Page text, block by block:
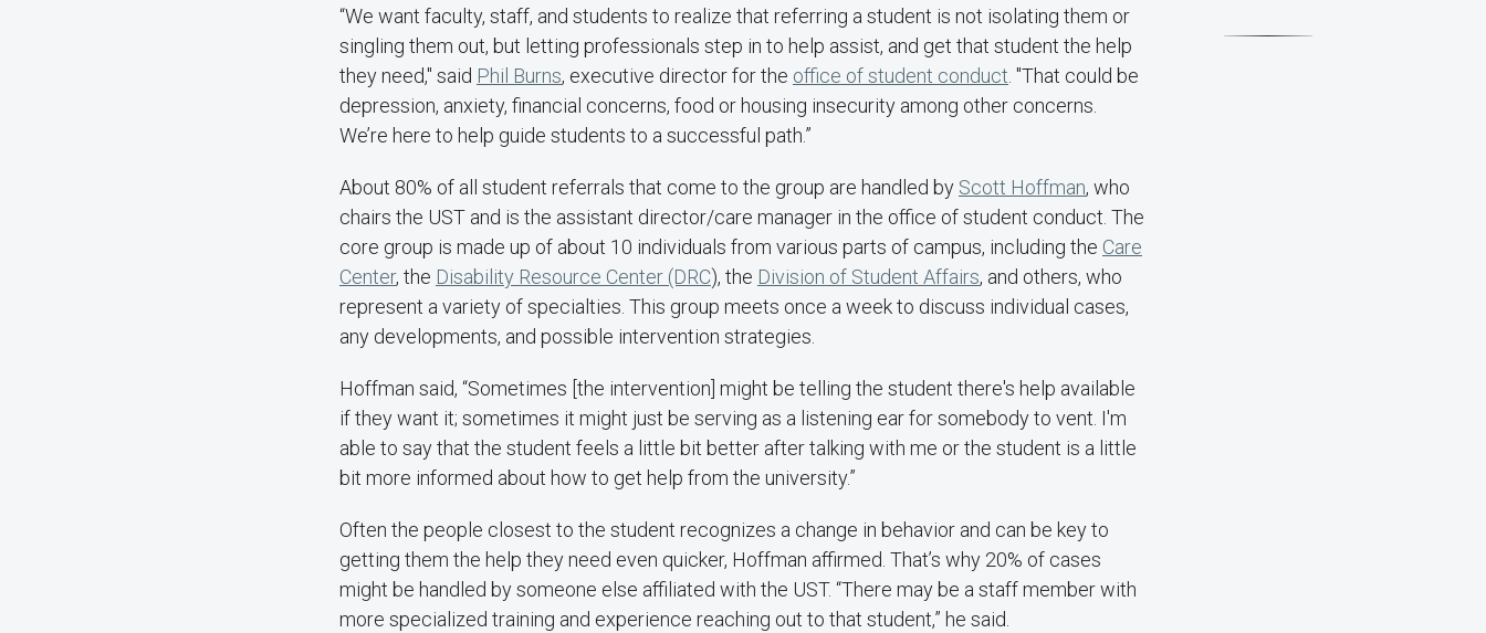
“We want faculty, staff, and students to realize that referring a student is not isolating them or
singling them out, but letting professionals step in to help assist, and get that student the help
they need," said Phil Burns, executive director for the office of student conduct . "That could be
depression, anxiety, financial concerns, food or housing insecurity among other concerns.
We’re here to help guide students to a successful path.”
About 80% of all student referrals that come to the group are handled by Scott Hoffman, who
chairs the UST and is the assistant director/care manager in the office of student conduct. The
core group is made up of about 10 individuals from various parts of campus, including the Care
Center, the Disability Resource Center (DRC), the Division of Student Affairs, and others, who
represent a variety of specialties. This group meets once a week to discuss individual cases,
any developments, and possible intervention strategies.
Hoffman said, “Sometimes [the intervention] might be telling the student there's help available
if they want it; sometimes it might just be serving as a listening ear for somebody to vent. I'm
able to say that the student feels a little bit better after talking with me or the student is a little
bit more informed about how to get help from the university.”
Often the people closest to the student recognizes a change in behavior and can be key to
getting them the help they need even quicker, Hoffman affirmed. That’s why 20% of cases
might be handled by someone else affiliated with the UST. “There may be a staff member with
more specialized training and experience reaching out to that student,” he said.